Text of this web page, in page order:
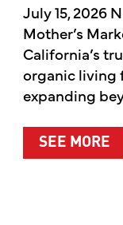
July 15, 2026
Mother’s
California’s
organic living
expanding
SEE MORE